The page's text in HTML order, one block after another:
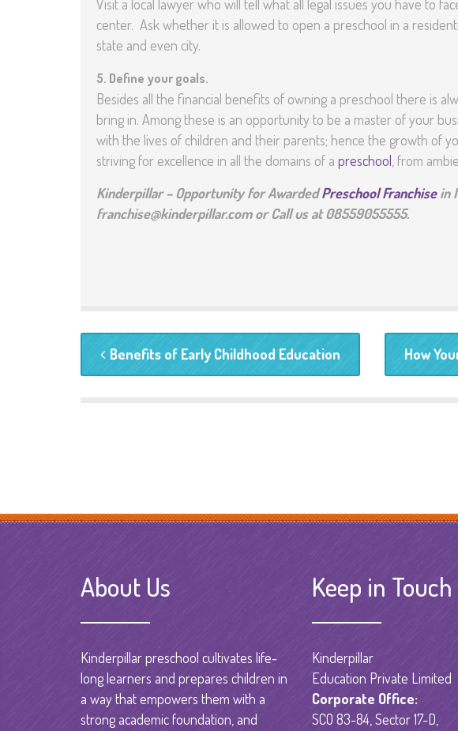
Visit a local lawyer who will tell what all legal issues you have to
center. Ask whether it is allowed to open a preschool in a
state and even city.
5. Define your goals.
Besides all the financial benefits of owning a preschool there is
bring in. Among these is an opportunity to be a master of your
with the lives of children and their parents; hence the growth of
striving for excellence in all the domains of a preschool , from
Kinderpillar – Opportunity for AwardedPreschool Franchisein
franchise@kinderpillar.com or Call us at 08559055555.
Benefits of Early Childhood Education How
About Us
Kinderpillar preschool cultivates life-
long learners and prepares children in
a way that empowers them with a
strong academic foundation, and
Keep in Touch
Kinderpillar
Education Private Limited
Corporate Office:
SCO 83-84, Sector 17-D,